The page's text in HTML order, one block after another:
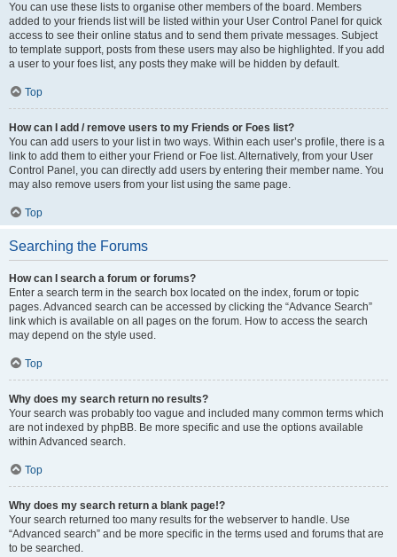
You can use these lists to organise other members of the board. Members
added to your friends list will be listed within your User Control Panel for quick
access to see their online status and to send them private messages. Subject
to template support, posts from these users may also be highlighted. If you add
a user to your foes list, any posts they make will be hidden by default.
Top
How can I add / remove users to my Friends or Foes list?
You can add users to your list in two ways. Within each user’s profile, there is a
link to add them to either your Friend or Foe list. Alternatively, from your User
Control Panel, you can directly add users by entering their member name. You
may also remove users from your list using the same page.
Top
Searching the Forums
How can I search a forum or forums?
Enter a search term in the search box located on the index, forum or topic
pages. Advanced search can be accessed by clicking the “Advance Search”
link which is available on all pages on the forum. How to access the search
may depend on the style used.
Top
Why does my search return no results?
Your search was probably too vague and included many common terms which
are not indexed by phpBB. Be more specific and use the options available
within Advanced search.
Top
Why does my search return a blank page!?
Your search returned too many results for the webserver to handle. Use
“Advanced search” and be more specific in the terms used and forums that are
to be searched.